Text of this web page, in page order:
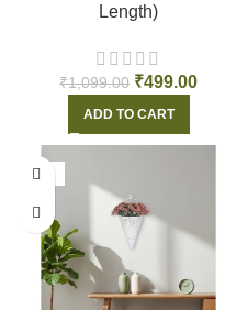
Length)
₹1,099.00 ₹499.00
ADD TO CART
-55%